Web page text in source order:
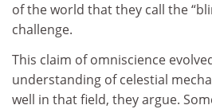
of the world that they call the
challenge.
This claim of omniscience
understanding of celestial
well in that field, they argue.